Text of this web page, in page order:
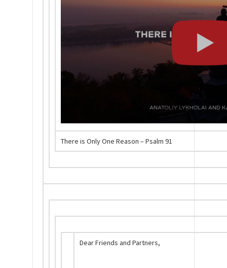
There is Only One Reason – Psalm 91
Dear Friends and Partners,